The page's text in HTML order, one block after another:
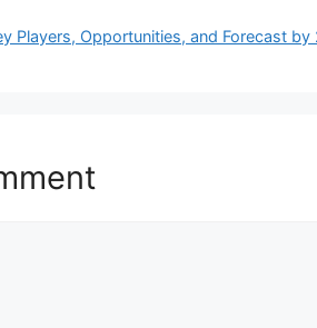
Players, Opportunities, and Forecast